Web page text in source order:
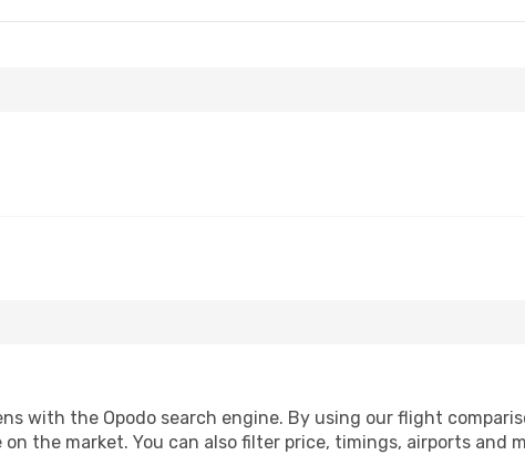
with the Opodo search engine. By using our flight
the market. You can also filter price, timings, airports and